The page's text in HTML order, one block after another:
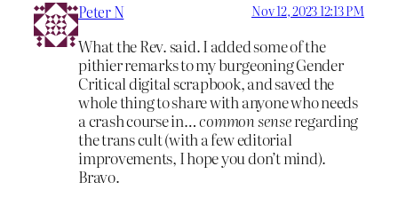
Peter N Nov 12, 2023 12:13 PM
What the Rev. said. I added some of the
pithier remarks to my burgeoning Gender
Critical digital scrapbook, and saved the
whole thing to share with anyone who needs
a crash course in…common senseregarding
the trans cult (with a few editorial
improvements, I hope you don’t mind).
Bravo.